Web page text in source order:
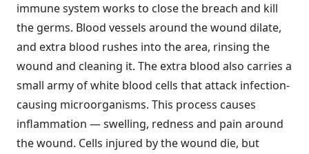
immune system works to close the breach and kill
the germs. Blood vessels around the wound dilate,
and extra blood rushes into the area, rinsing the
wound and cleaning it. The extra blood also carries a
small army of white blood cells that attack infection-
causing microorganisms. This process causes
inflammation — swelling, redness and pain around
the wound. Cells injured by the wound die, but